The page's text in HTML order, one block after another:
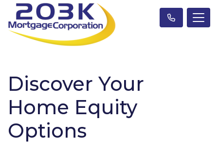
Discover Your
Home Equity
Options